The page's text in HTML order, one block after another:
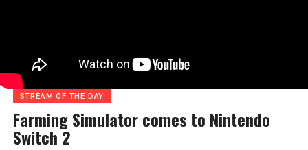
STREAM OF THE DAY
Farming Simulator comes to Nintendo
Switch 2